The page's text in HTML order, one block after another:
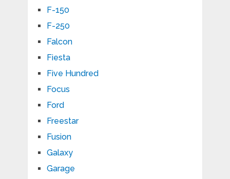
F-150
F-250
Falcon
Fiesta
Five Hundred
Focus
Ford
Freestar
Fusion
Galaxy
Garage